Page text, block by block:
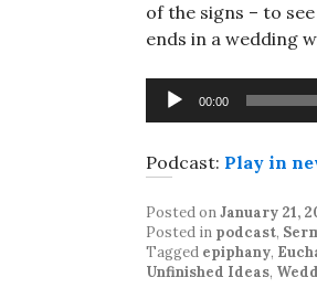
of the signs – to
ends in a wedding
Audio
Player
00:00
Podcast: Play in
Posted onJanuary 21,
Posted in podcast,
Tagged epiphany,
Unfinished Ideas,